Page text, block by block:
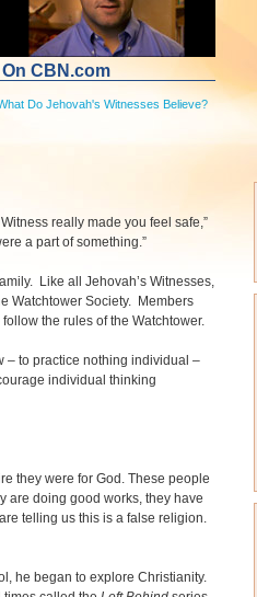
On CBN.com
Do Jehovah's Witnesses Believe?
really made you feel safe,”
a part of something.”
Like all Jehovah’s Witnesses,
Watchtower Society. Members
the rules of the Watchtower.
– to practice nothing individual –
individual thinking
they were for God. These people
are doing good works, they have
telling us this is a false religion.
he began to explore Christianity.